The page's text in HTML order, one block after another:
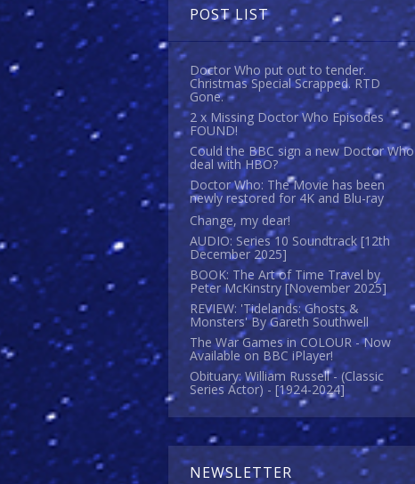
POST LIST
Doctor Who put out to tender.
Christmas Special Scrapped. RTD
Gone.
2 x Missing Doctor Who Episodes
FOUND!
Could the BBC sign a new Doctor Who
deal with HBO?
Doctor Who: The Movie has been
newly restored for 4K and Blu-ray
Change, my dear!
AUDIO: Series 10 Soundtrack [12th
December 2025]
BOOK: The Art of Time Travel by
Peter McKinstry [November 2025]
REVIEW: 'Tidelands: Ghosts &
Monsters' By Gareth Southwell
The War Games in COLOUR - Now
Available on BBC iPlayer!
Obituary: William Russell - (Classic
Series Actor) - [1924-2024]
NEWSLETTER